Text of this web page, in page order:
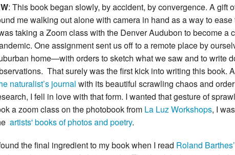
: This book began slowly, by accident, by convergence. A gift
me walking out alone with camera in hand as a way to
taking a Zoom class with the Denver Audubon to become a
One assignment sent us off to a remote place by
home—with orders to sketch what we saw and to write
That surely was the first kick into writing this book.
naturalist’s journal with its beautiful scrawling chaos and
I fell in love with that form. I wanted that gesture of
a zoom class on the photobook from La Luz Workshops, I
artists' books of photos and poetry.
the final ingredient to my book when I read Roland Barthes’